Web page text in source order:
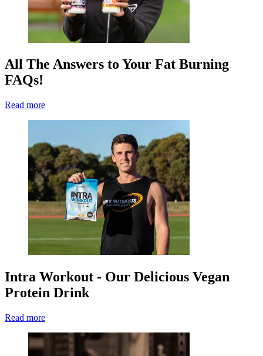
All The Answers to Your Fat Burning
FAQs!
Read more
Intra Workout - Our Delicious Vegan
Protein Drink
Read more